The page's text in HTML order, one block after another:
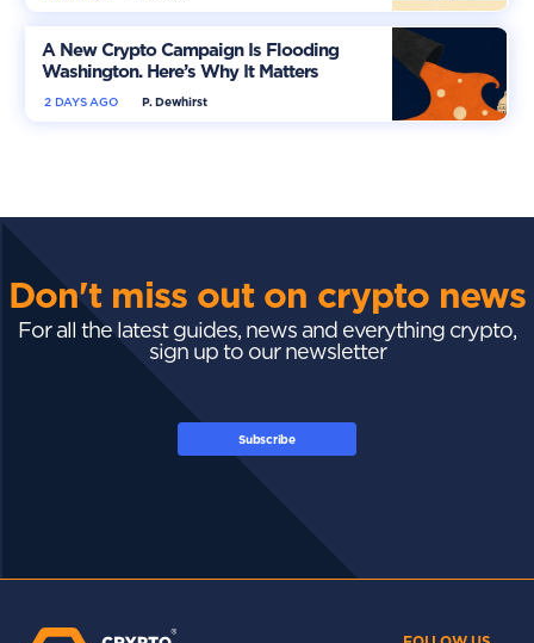
A New Crypto Campaign Is Flooding
Washington. Here’s Why It Matters
P. Dewhirst
2 DAYS AGO
Don't miss out on crypto news
For all the latest guides, news and everything crypto,
sign up to our newsletter
Subscribe